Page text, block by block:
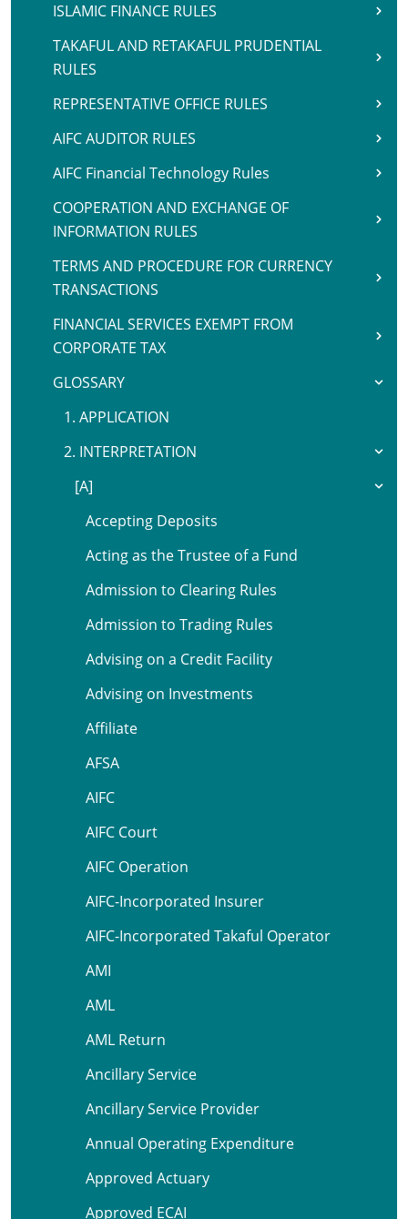
ISLAMIC FINANCE RULES
TAKAFUL AND RETAKAFUL PRUDENTIAL
RULES
REPRESENTATIVE OFFICE RULES
AIFC AUDITOR RULES
AIFC Financial Technology Rules
COOPERATION AND EXCHANGE OF
INFORMATION RULES
TERMS AND PROCEDURE FOR CURRENCY
TRANSACTIONS
FINANCIAL SERVICES EXEMPT FROM
CORPORATE TAX
GLOSSARY
1. APPLICATION
2. INTERPRETATION
[A]
Accepting Deposits
Acting as the Trustee of a Fund
Admission to Clearing Rules
Admission to Trading Rules
Advising on a Credit Facility
Advising on Investments
Affiliate
AFSA
AIFC
AIFC Court
AIFC Operation
AIFC-Incorporated Insurer
AIFC-Incorporated Takaful Operator
AMI
AML
AML Return
Ancillary Service
Ancillary Service Provider
Annual Operating Expenditure
Approved Actuary
Approved ECAI